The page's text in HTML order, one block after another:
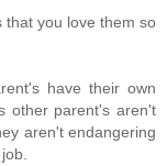
that you love them so
have their own
other parent's aren't
aren't endangering